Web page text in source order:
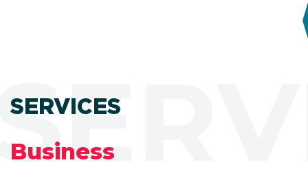
SERVICES
Business